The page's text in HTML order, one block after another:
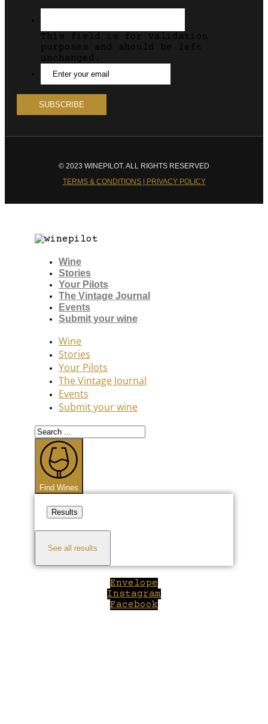
This field is for validation
purposes and should be left
unchanged.
© 2023 WINEPILOT. ALL RIGHTS RESERVED
TERMS & CONDITIONS | PRIVACY POLICY
Wine
Stories
Your Pilots
The Vintage Journal
Events
Submit your wine
Wine
Stories
Your Pilots
The Vintage Journal
Events
Submit your wine
Search
...
Find Wines
Results
See all results
Envelope
Instagram
Facebook